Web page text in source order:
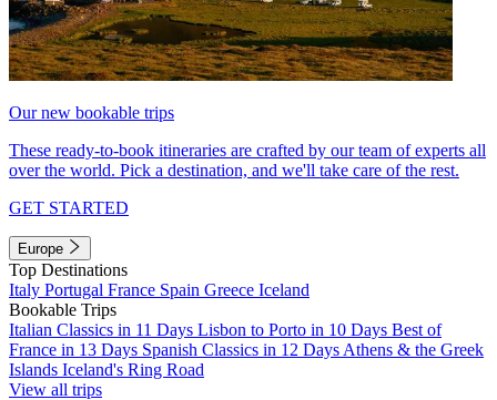
Our new bookable trips
These ready-to-book itineraries are crafted by our team of experts all
over the world. Pick a destination, and we'll take care of the rest.
GET STARTED
Europe
Top Destinations
Italy Portugal France Spain Greece Iceland
Bookable Trips
Italian Classics in 11 Days Lisbon to Porto in 10 Days Best of
France in 13 Days Spanish Classics in 12 Days Athens & the Greek
Islands Iceland's Ring Road
View all trips